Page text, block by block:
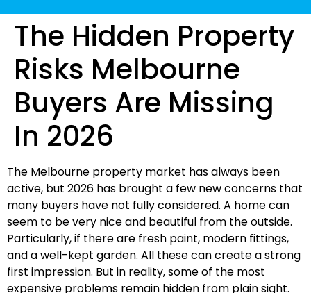
The Hidden Property
Risks Melbourne
Buyers Are Missing
In 2026
The Melbourne property market has always been
active, but 2026 has brought a few new concerns that
many buyers have not fully considered. A home can
seem to be very nice and beautiful from the outside.
Particularly, if there are fresh paint, modern fittings,
and a well-kept garden. All these can create a strong
first impression. But in reality, some of the most
expensive problems remain hidden from plain sight.